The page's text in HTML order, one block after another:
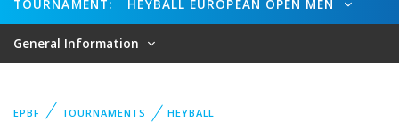
TOURNAMENT: HEYBALL EUROPEAN OPEN MEN
General Information
EPBF TOURNAMENTS HEYBALL